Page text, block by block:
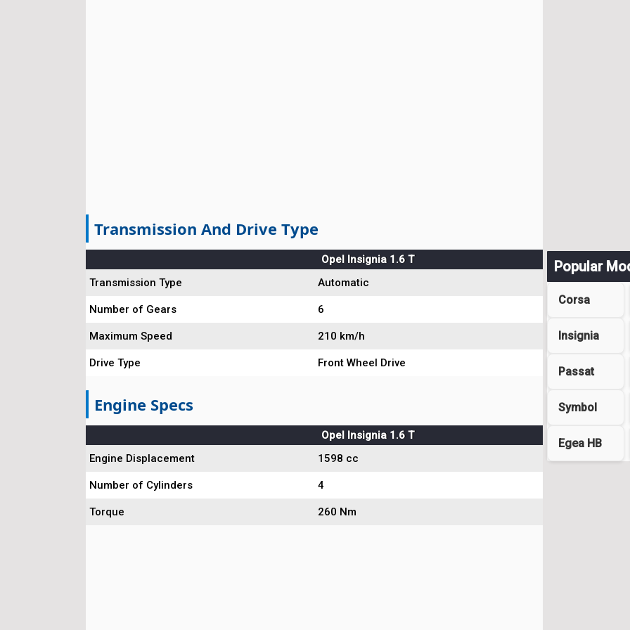
Transmission And Drive Type
Opel Insignia 1.6 T
Transmission Type
Automatic
Number of Gears 6
Maximum Speed 210 km/h
Drive Type Front Wheel Drive
Engine Specs
Opel Insignia 1.6 T
Engine Displacement
1598 cc
Number of Cylinders 4
Torque 260 Nm
Popular
Corsa
Insignia
Passat
Symbol
Egea HB